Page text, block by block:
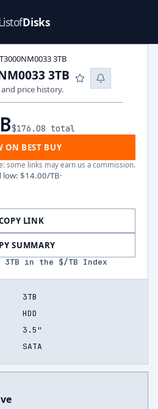
Disks
3TB
3TB
price history.
$176.08 total
ON BEST BUY
some links may earn us a commission.
low: $14.00/TB·
LINK
SUMMARY
3TB in the $/TB Index
3TB
HDD
3.5"
SATA